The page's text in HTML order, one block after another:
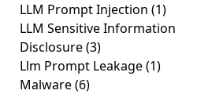
LLM Prompt Injection (1)
LLM Sensitive Information
Disclosure(3)
Llm Prompt Leakage(1)
Malware(6)